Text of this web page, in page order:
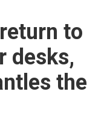
to
desks,
the